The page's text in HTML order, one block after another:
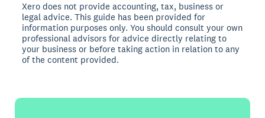
Xero does not provide accounting, tax, business or
legal advice. This guide has been provided for
information purposes only. You should consult your own
professional advisors for advice directly relating to
your business or before taking action in relation to any
of the content provided.